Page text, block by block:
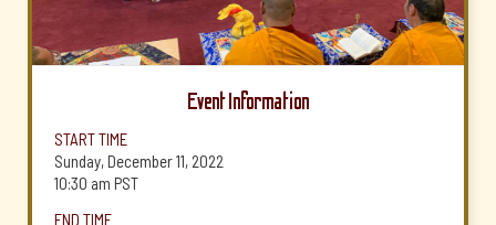
Event Information
START TIME
Sunday, December 11, 2022
10:30 am PST
END TIME